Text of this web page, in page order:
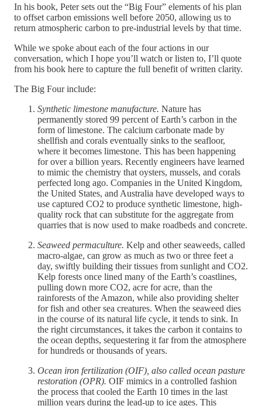
In his book, Peter sets out the “Big Four” elements of his plan
to offset carbon emissions well before 2050, allowing us to
return atmospheric carbon to pre-industrial levels by that time.
While we spoke about each of the four actions in our
conversation, which I hope you’ll watch or listen to, I’ll quote
from his book here to capture the full benefit of written clarity.
The Big Four include:
Synthetic limestone manufacture. Nature has
permanently stored 99 percent of Earth’s carbon in the
form of limestone. The calcium carbonate made by
shellfish and corals eventually sinks to the seafloor,
where it becomes limestone. This has been happening
for over a billion years. Recently engineers have learned
to mimic the chemistry that oysters, mussels, and corals
perfected long ago. Companies in the United Kingdom,
the United States, and Australia have developed ways to
use captured CO2 to produce synthetic limestone, high-
quality rock that can substitute for the aggregate from
quarries that is now used to make roadbeds and concrete.
Seaweed permaculture. Kelp and other seaweeds, called
macro-algae, can grow as much as two or three feet a
day, swiftly building their tissues from sunlight and CO2.
Kelp forests once lined many of the Earth’s coastlines,
pulling down more CO2, acre for acre, than the
rainforests of the Amazon, while also providing shelter
for fish and other sea creatures. When the seaweed dies
in the course of its natural life cycle, it tends to sink. In
the right circumstances, it takes the carbon it contains to
the ocean depths, sequestering it far from the atmosphere
for hundreds or thousands of years.
Ocean iron fertilization (OIF), also called ocean pasture
restoration (OPR). OIF mimics in a controlled fashion
the process that cooled the Earth 10 times in the last
million years during the lead-up to ice ages. This